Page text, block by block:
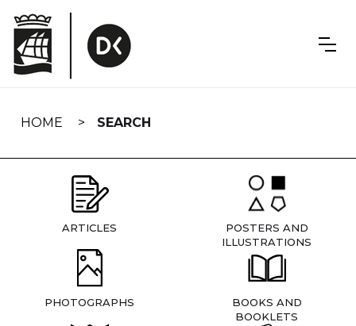
navigation
HOME SEARCH
ARTICLES
POSTERS AND
ILLUSTRATIONS
PHOTOGRAPHS
BOOKS AND
BOOKLETS